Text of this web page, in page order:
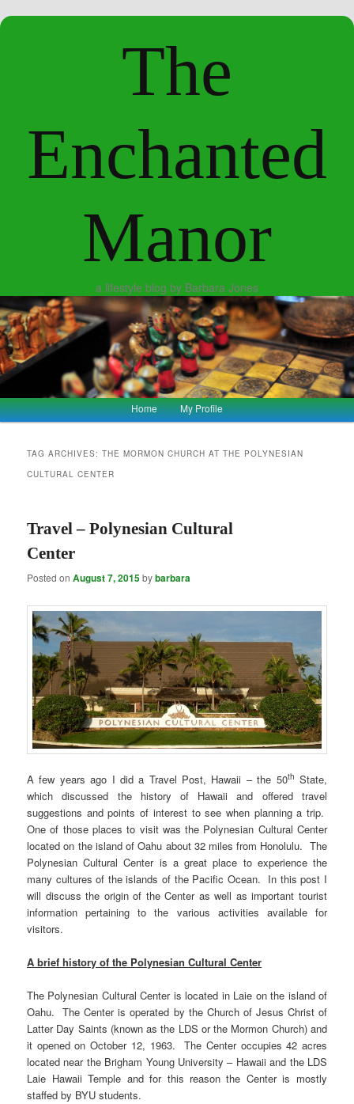
The
Enchanted
Manor
a lifestyle blog by Barbara Jones
Main
menu
Skip
primary
Skip
secondary
Home My Profile
TAG ARCHIVES:THE MORMON CHURCH AT THE POLYNESIAN
CULTURAL CENTER
Travel – Polynesian Cultural
Center
Posted onAugust 7, 2015bybarbara
A few years ago I did a Travel Post, Hawaii – the 50th State,
which discussed the history of Hawaii and offered travel
suggestions and points of interest to see when planning a trip.
One of those places to visit was the Polynesian Cultural Center
located on the island of Oahu about 32 miles from Honolulu. The
Polynesian Cultural Center is a great place to experience the
many cultures of the islands of the Pacific Ocean. In this post I
will discuss the origin of the Center as well as important tourist
information pertaining to the various activities available for
visitors.
A brief history of the Polynesian Cultural Center
The Polynesian Cultural Center is located in Laie on the island of
Oahu. The Center is operated by the Church of Jesus Christ of
Latter Day Saints (known as the LDS or the Mormon Church) and
it opened on October 12, 1963. The Center occupies 42 acres
located near the Brigham Young University – Hawaii and the LDS
Laie Hawaii Temple and for this reason the Center is mostly
staffed by BYU students.